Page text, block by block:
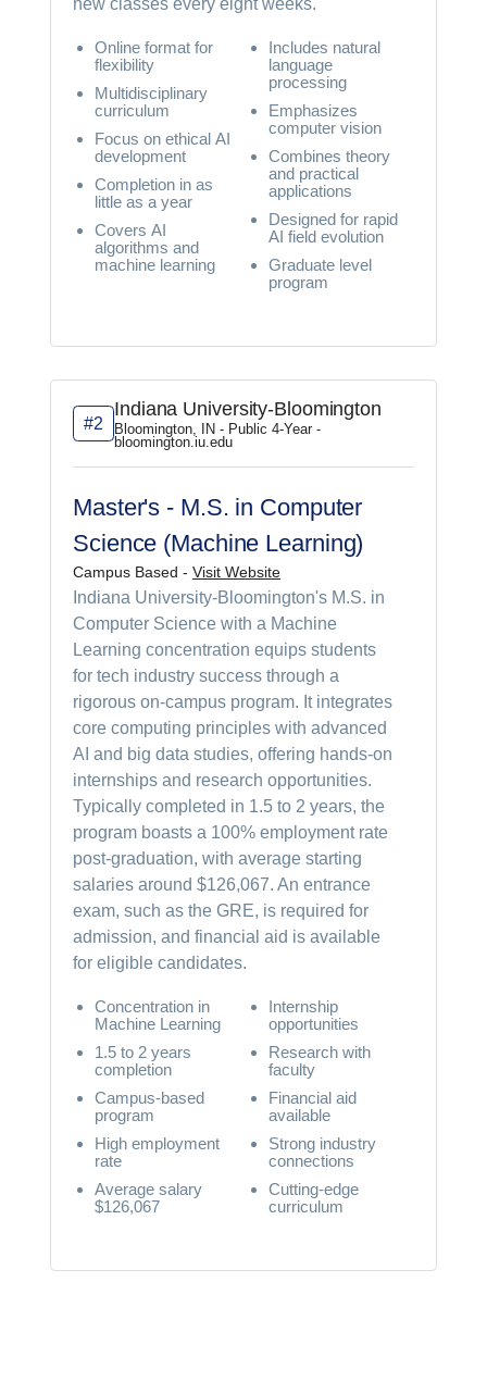
new classes every eight weeks.
Online format for
flexibility
Multidisciplinary
curriculum
Focus on ethical AI
development
Completion in as
little as a year
Covers AI
algorithms and
machine learning
Includes natural
language
processing
Emphasizes
computer vision
Combines theory
and practical
applications
Designed for rapid
AI field evolution
Graduate level
program
#2
Indiana University-Bloomington
Bloomington, IN - Public 4-Year -
bloomington.iu.edu
Master's - M.S. in Computer
Science (Machine Learning)
Campus Based - Visit Website
Indiana University-Bloomington's M.S. in
Computer Science with a Machine
Learning concentration equips students
for tech industry success through a
rigorous on-campus program. It integrates
core computing principles with advanced
AI and big data studies, offering hands-on
internships and research opportunities.
Typically completed in 1.5 to 2 years, the
program boasts a 100% employment rate
post-graduation, with average starting
salaries around $126,067. An entrance
exam, such as the GRE, is required for
admission, and financial aid is available
for eligible candidates.
Concentration in
Machine Learning
1.5 to 2 years
completion
Campus-based
program
High employment
rate
Average salary
$126,067
Internship
opportunities
Research with
faculty
Financial aid
available
Strong industry
connections
Cutting-edge
curriculum